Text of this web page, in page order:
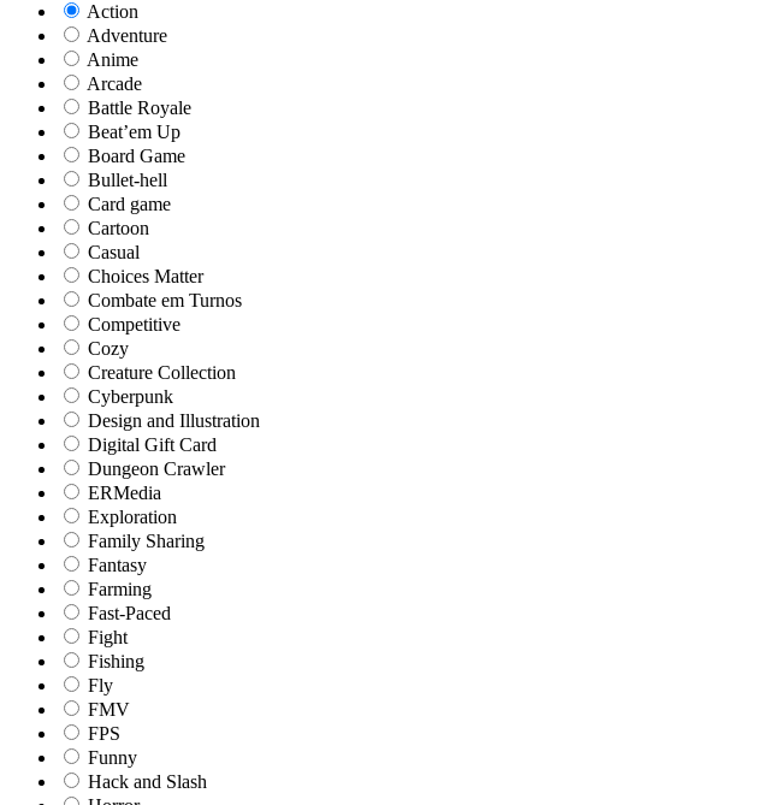
Action
Adventure
Anime
Arcade
Battle Royale
Beat’em Up
Board Game
Bullet-hell
Card game
Cartoon
Casual
Choices Matter
Combate em Turnos
Competitive
Cozy
Creature Collection
Cyberpunk
Design and Illustration
Digital Gift Card
Dungeon Crawler
ERMedia
Exploration
Family Sharing
Fantasy
Farming
Fast-Paced
Fight
Fishing
Fly
FMV
FPS
Funny
Hack and Slash